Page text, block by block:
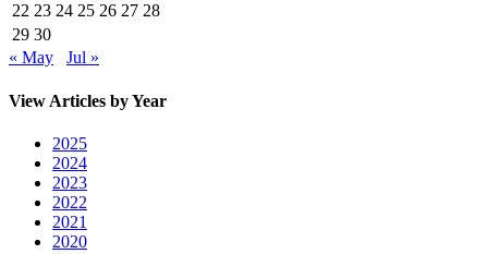
22 23 24 25 26 27 28
29 30
« May
Jul »
View Articles by Year
2025
2024
2023
2022
2021
2020